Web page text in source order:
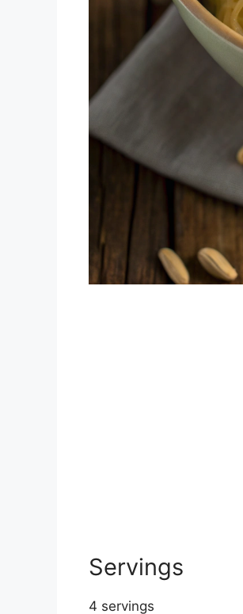
Servings
4 servings